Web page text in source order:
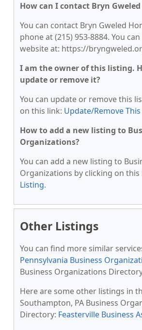
How can I contact Bryn
You can contact Bryn Gweled
phone at (215) 953-8884. You
website at: https://
I am the owner of this listing.
update or remove it?
You can update or remove this
on this link: Update/Remove
How to add a new listing to
Organizations?
You can add a new listing to
Organizations by clicking on this
Listing.
Other Listings
You can find more similar
Pennsylvania Business
Business Organizations
Here are some other listings in
Southampton, PA Business
Directory: Feasterville Business